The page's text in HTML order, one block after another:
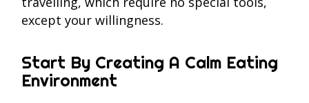
except your willingness.
Start By Creating A Calm Eating
Environment